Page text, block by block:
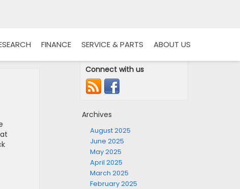
FINANCE SERVICE & PARTS ABOUT US
Connect with us
Archives
August 2025
June 2025
May 2025
April 2025
March 2025
February 2025